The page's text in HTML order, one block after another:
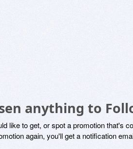
anything to
like to get, or spot a promotion that's
again, you'll get a notification